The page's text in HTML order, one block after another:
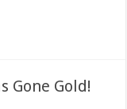
Gone Gold!